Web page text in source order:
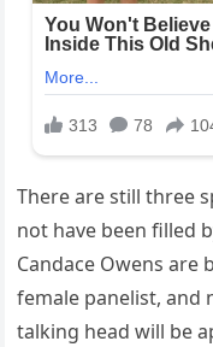
There are still three
not have been filled
Candace Owens
female panelist, and
talking head will be